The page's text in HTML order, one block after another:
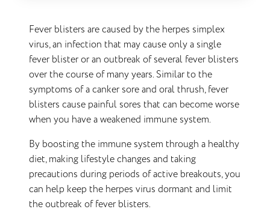
Fever blisters are caused by the herpes simplex
virus, an infection that may cause only a single
fever blister or an outbreak of several fever blisters
over the course of many years. Similar to the
symptoms of a canker sore and oral thrush, fever
blisters cause painful sores that can become worse
when you have a weakened immune system.
By boosting the immune system through a healthy
diet, making lifestyle changes and taking
precautions during periods of active breakouts, you
can help keep the herpes virus dormant and limit
the outbreak of fever blisters.